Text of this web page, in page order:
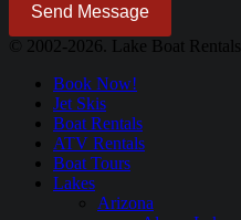
Send Message
© 2002-2026. Lake Boat Rentals.
Book Now!
Jet Skis
Boat Rentals
ATV Rentals
Boat Tours
Lakes
Arizona